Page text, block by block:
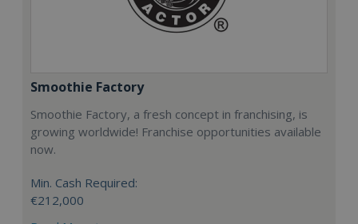
Smoothie Factory
Smoothie Factory, a fresh concept in franchising, is
growing worldwide! Franchise opportunities available
now.
Min. Cash Required:
€212,000